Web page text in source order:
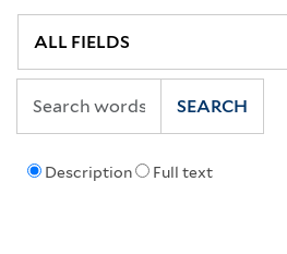
Description Full text
SEARCH